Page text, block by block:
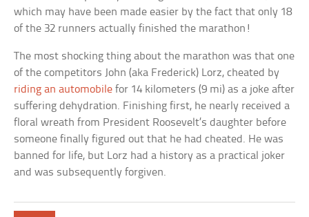
which may have been made easier by the fact that only 18
of the 32 runners actually finished the marathon!
The most shocking thing about the marathon was that one
of the competitors John (aka Frederick) Lorz, cheated by
riding an automobile for 14 kilometers (9 mi) as a joke after
suffering dehydration. Finishing first, he nearly received a
floral wreath from President Roosevelt’s daughter before
someone finally figured out that he had cheated. He was
banned for life, but Lorz had a history as a practical joker
and was subsequently forgiven.